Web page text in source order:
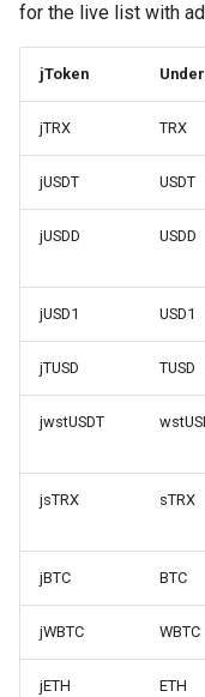
for the live list with
jToken
jTRX TRX
jUSDT USDT
jUSDD USDD
jUSD1 USD1
jTUSD TUSD
jwstUSDT
jsTRX sTRX
jBTC BTC
jWBTC WBTC
jETH ETH